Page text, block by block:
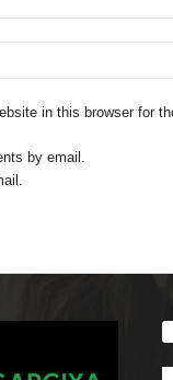
in this browser for
by email.